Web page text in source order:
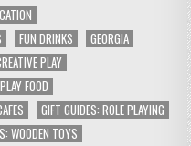
FUN DRINKS
GEORGIA
PLAY
FOOD
GIFT GUIDES: ROLE PLAYING
WOODEN TOYS